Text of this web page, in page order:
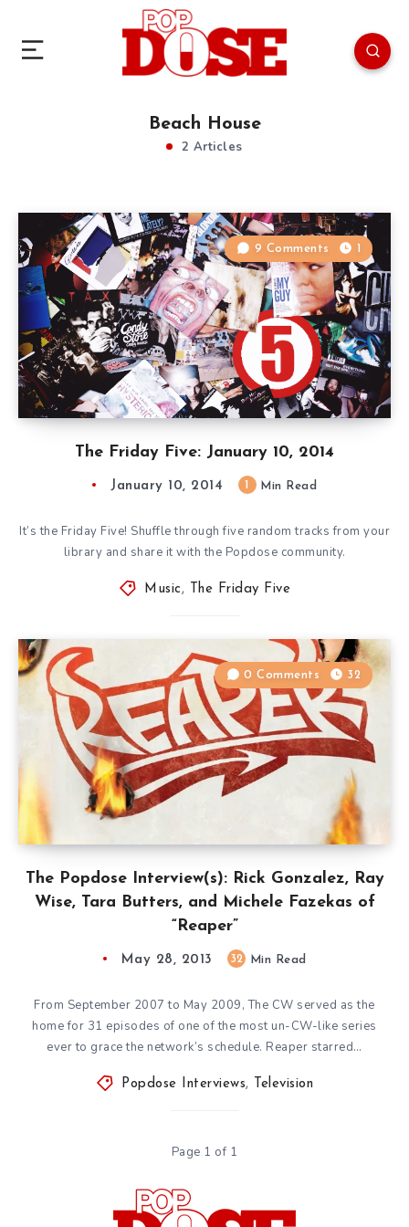
Beach House
2 Articles
The Friday Five: January 10, 2014
9 Comments 1
January 10, 2014 Min Read
It’s the Friday Five! Shuffle through five random tracks from your
library and share it with the Popdose community.
Music , The Friday Five
The Popdose Interview(s): Rick Gonzalez, Ray
Wise, Tara Butters, and Michele Fazekas of
“Reaper”
0 Comments 32
May 28, 2013 32 Min Read
From September 2007 to May 2009, The CW served as the
home for 31 episodes of one of the most un-CW-like series
ever to grace the network’s schedule. Reaper starred…
Popdose Interviews, Television
Page 1 of 1